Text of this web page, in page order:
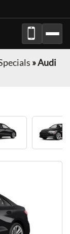
»Audi